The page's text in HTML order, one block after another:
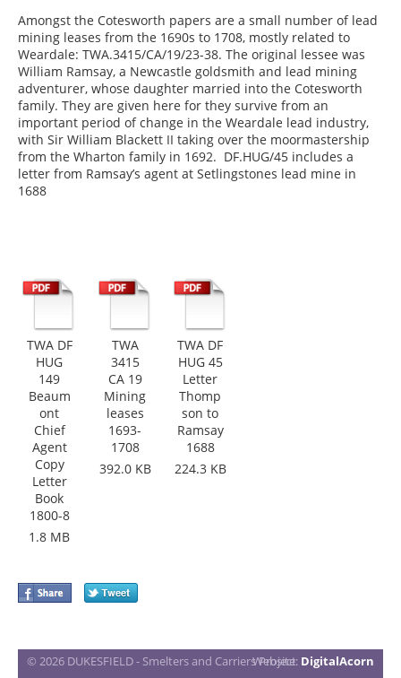
Amongst the Cotesworth papers are a small number of lead
mining leases from the 1690s to 1708, mostly related to
Weardale: TWA.3415/CA/19/23-38. The original lessee was
William Ramsay, a Newcastle goldsmith and lead mining
adventurer, whose daughter married into the Cotesworth
family. They are given here for they survive from an
important period of change in the Weardale lead industry,
with Sir William Blackett II taking over the moormastership
from the Wharton family in 1692. DF.HUG/45 includes a
letter from Ramsay’s agent at Setlingstones lead mine in
1688
TWA DF
HUG
149
Beaum
ont
Chief
Agent
Copy
Letter
Book
1800-8
1.8 MB
TWA
3415
CA 19
Mining
leases
1693-
1708
392.0 KB
TWA DF
HUG 45
Letter
Thomp
son to
Ramsay
1688
224.3 KB
© 2026 DUKESFIELD - Smelters and Carriers Project
Website: DigitalAcorn